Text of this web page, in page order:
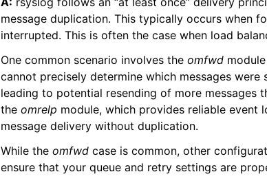
message duplication. This typically occurs when
interrupted. This is often the case when load
One common scenario involves the omfwd
cannot precisely determine which messages
leading to potential resending of more messages
the omrelp module, which provides reliable event
message delivery without duplication.
While the omfwd case is common, other
ensure that your queue and retry settings are